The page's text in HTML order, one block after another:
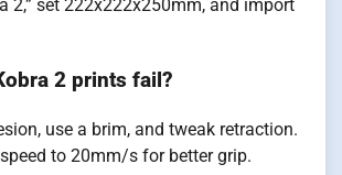
2,” set 222x222x250mm, and import
2 prints fail?
use a brim, and tweak retraction.
to 20mm/s for better grip.